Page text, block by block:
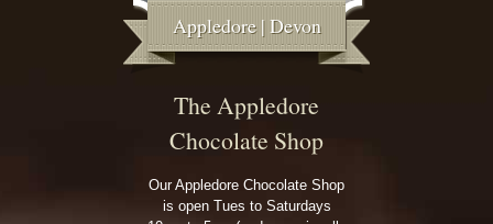
Appledore | Devon
The Appledore
Chocolate Shop
Our Appledore Chocolate Shop
is open Tues to Saturdays